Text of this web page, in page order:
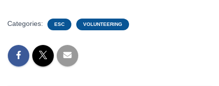
Categories: ESC VOLUNTEERING